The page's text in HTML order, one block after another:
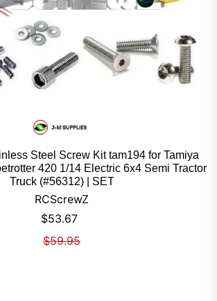
Steel Screw Kit tam194 for Tamiya
420 1/14 Electric 6x4 Semi Tractor
Truck (#56312) | SET
RCScrewZ
Sale price
$53.67
Regular price
$59.95